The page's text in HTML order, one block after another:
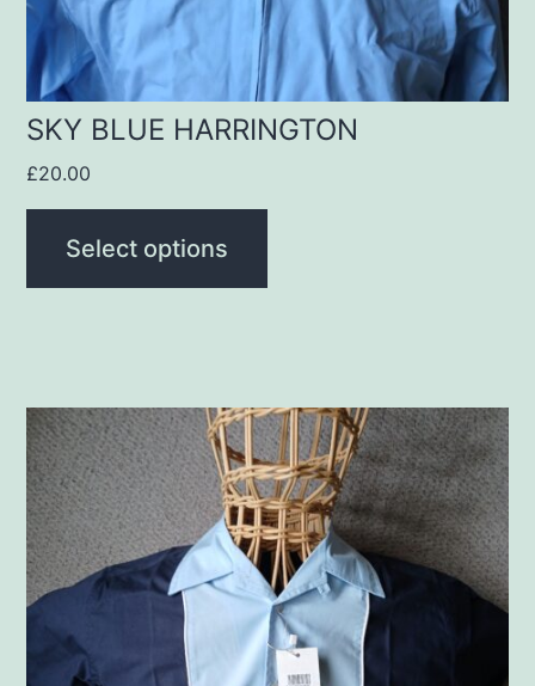
SKY BLUE HARRINGTON
£20.00
Select options
on
the
product
page
This
product
has
multiple
variants.
The
options